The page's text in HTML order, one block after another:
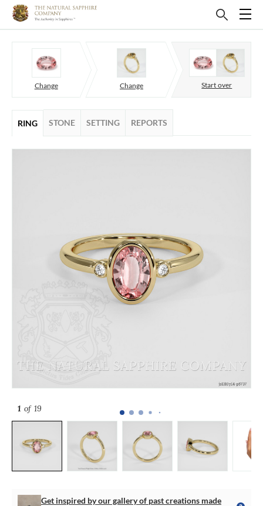
Change Change Start over
RING STONE SETTING REPORTS
1 of 19
Get inspired by our gallery of past creations made